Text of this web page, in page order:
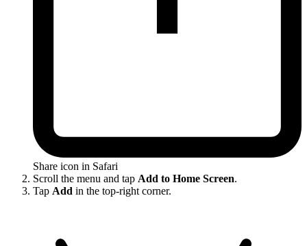
Share icon in Safari
Scroll the menu and tap Add to Home Screen.
Tap Add in the top-right corner.